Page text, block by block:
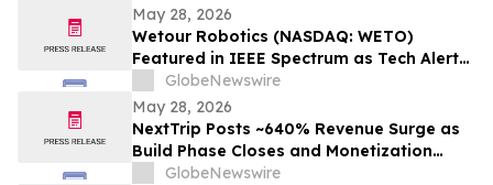
May 28, 2026
Wetour Robotics (NASDAQ: WETO)
Featured in IEEE Spectrum as Tech Alert
Distribution and Orchestra Physical AI
Launch Converge Today
GlobeNewswire
May 28, 2026
NextTrip Posts ~640% Revenue Surge as
Build Phase Closes and Monetization
Cycle Begins
GlobeNewswire